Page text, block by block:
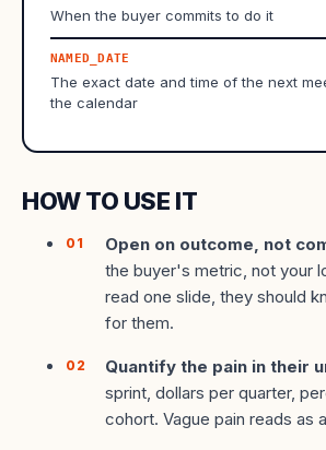
When the buyer commits to do it
NAMED_DATE
The exact date and time of the next
the calendar
HOW TO USE IT
Open on outcome, not
the buyer's metric, not your
read one slide, they should
for them.
Quantify the pain in their
sprint, dollars per quarter,
cohort. Vague pain reads as